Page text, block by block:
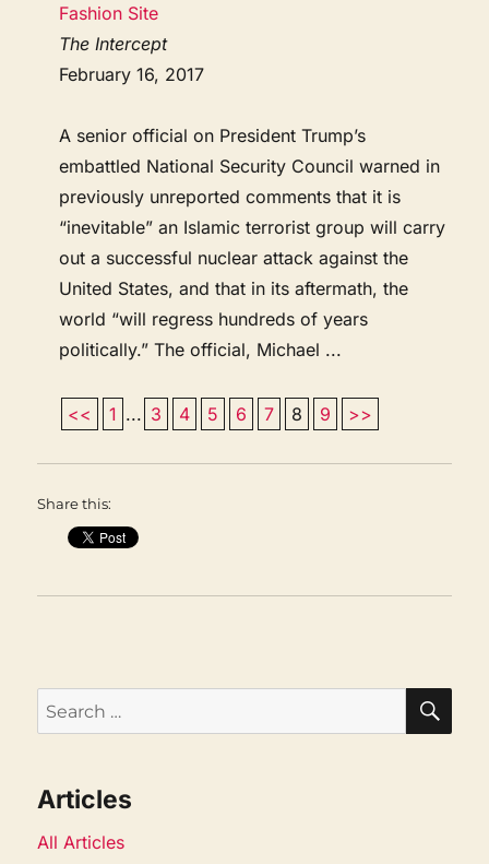
Fashion Site
The Intercept
February 16, 2017
A senior official on President Trump’s
embattled National Security Council warned in
previously unreported comments that it is
“inevitable” an Islamic terrorist group will carry
out a successful nuclear attack against the
United States, and that in its aftermath, the
world “will regress hundreds of years
politically.” The official, Michael ...
<< 1 ... 3 4 5 6 7 8 9 >>
Share this:
Search
for:
Articles
All Articles